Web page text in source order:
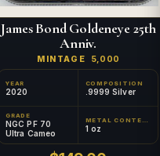
James Bond Goldeneye 25th
Anniv.
MINTAGE 5,000
YEAR
2020
COMPOSITION
.9999 Silver
GRADE
NGC PF 70
Ultra Cameo
METAL CONTENT
1 oz